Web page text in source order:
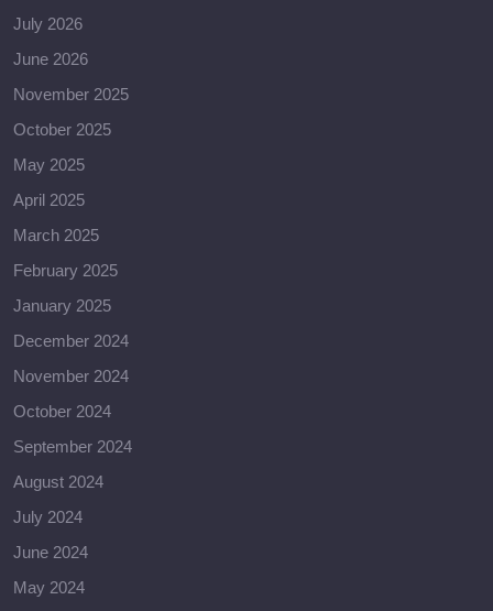
July 2026
June 2026
November 2025
October 2025
May 2025
April 2025
March 2025
February 2025
January 2025
December 2024
November 2024
October 2024
September 2024
August 2024
July 2024
June 2024
May 2024